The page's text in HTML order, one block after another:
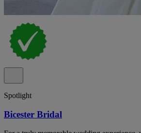
Spotlight
Bicester Bridal